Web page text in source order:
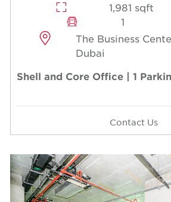
1,981 sqft
1
The Business
Dubai
Shell and Core Office | 1
Contact Us